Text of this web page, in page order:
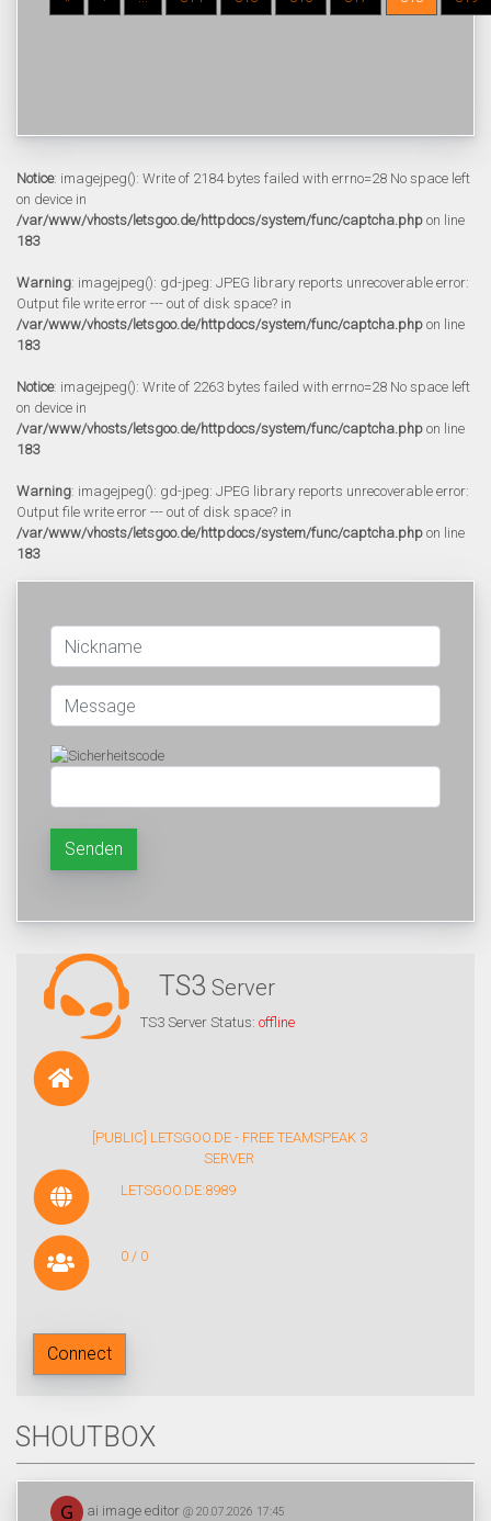
Notice: imagejpeg(): Write of 2184 bytes failed with errno=28 No space left
on device in
/var/www/vhosts/letsgoo.de/httpdocs/system/func/captcha.php on line
183
Warning: imagejpeg(): gd-jpeg: JPEG library reports unrecoverable error:
Output file write error --- out of disk space? in
/var/www/vhosts/letsgoo.de/httpdocs/system/func/captcha.php on line
183
Notice: imagejpeg(): Write of 2263 bytes failed with errno=28 No space left
on device in
/var/www/vhosts/letsgoo.de/httpdocs/system/func/captcha.php on line
183
Warning: imagejpeg(): gd-jpeg: JPEG library reports unrecoverable error:
Output file write error --- out of disk space? in
/var/www/vhosts/letsgoo.de/httpdocs/system/func/captcha.php on line
183
Senden
TS3 Server
TS3 Server Status: offline
[PUBLIC] LETSGOO.DE - FREE TEAMSPEAK 3
SERVER
LETSGOO.DE:8989
0 / 0
Connect
SHOUTBOX
ai image editor @ 20.07.2026 17:45